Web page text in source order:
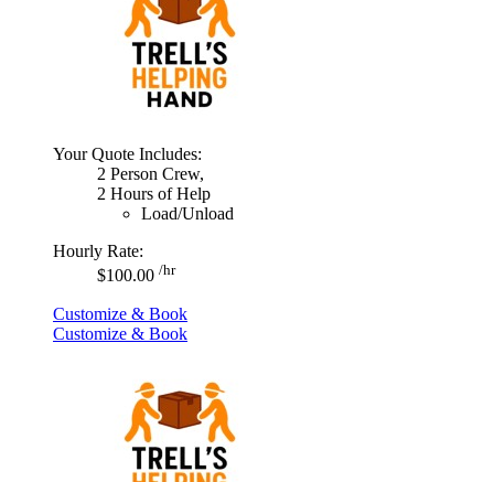
Your Quote Includes:
2 Person Crew,
2 Hours of Help
Load/Unload
Hourly Rate:
$100.00 /hr
Customize & Book
Customize & Book